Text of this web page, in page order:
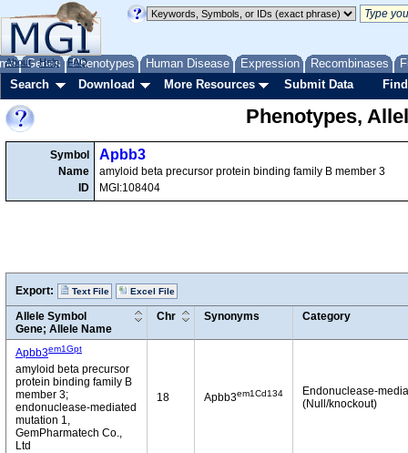
Genes Phenotypes Human Disease Expression Recombinases
About Help FAQ
Search Download More Resources Submit Data
Phenotypes,
Symbol
Name
ID
Apbb3
amyloid beta precursor protein binding family B member 3
MGI:108404
Export: Text File Excel File
Allele Symbol
Gene; Allele Name
Chr Synonyms Category
Apbb3em1Gpt
amyloid beta precursor
protein binding family B
member 3;
endonuclease-mediated
mutation 1,
GemPharmatech Co.,
Ltd
18 Apbb3em1Cd134
Endonuclease-
(Null/knockout)